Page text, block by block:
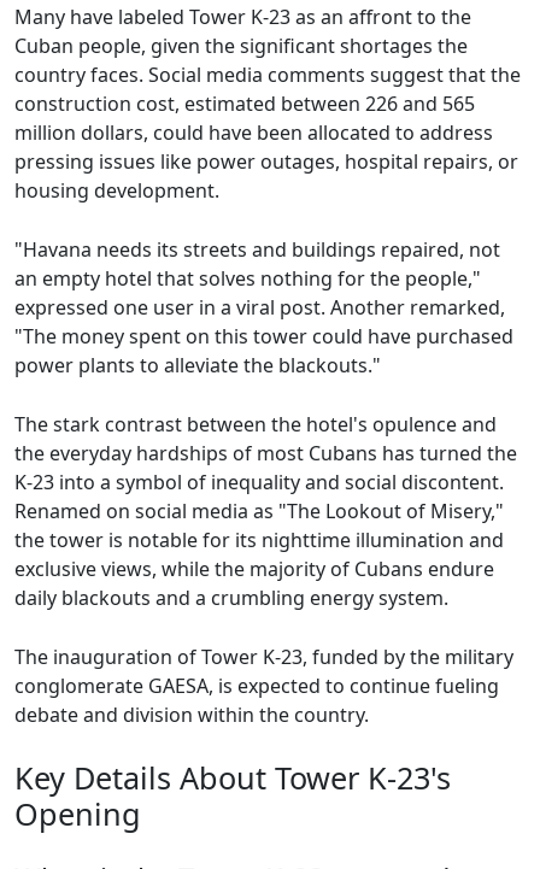
Many have labeled Tower K-23 as an affront to the
Cuban people, given the significant shortages the
country faces. Social media comments suggest that the
construction cost, estimated between 226 and 565
million dollars, could have been allocated to address
pressing issues like power outages, hospital repairs, or
housing development.
"Havana needs its streets and buildings repaired, not
an empty hotel that solves nothing for the people,"
expressed one user in a viral post. Another remarked,
"The money spent on this tower could have purchased
power plants to alleviate the blackouts."
The stark contrast between the hotel's opulence and
the everyday hardships of most Cubans has turned the
K-23 into a symbol of inequality and social discontent.
Renamed on social media as "The Lookout of Misery,"
the tower is notable for its nighttime illumination and
exclusive views, while the majority of Cubans endure
daily blackouts and a crumbling energy system.
The inauguration of Tower K-23, funded by the military
conglomerate GAESA, is expected to continue fueling
debate and division within the country.
Key Details About Tower K-23's
Opening